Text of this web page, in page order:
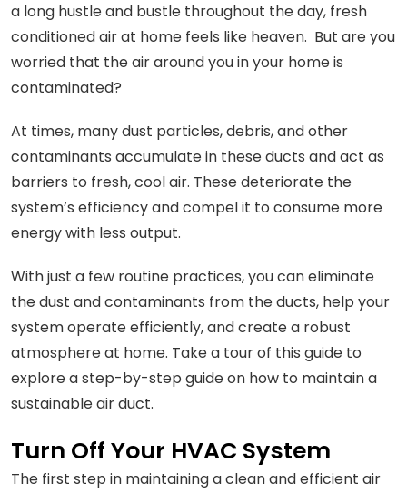
a long hustle and bustle throughout the day, fresh
conditioned air at home feels like heaven. But are you
worried that the air around you in your home is
contaminated?
At times, many dust particles, debris, and other
contaminants accumulate in these ducts and act as
barriers to fresh, cool air. These deteriorate the
system’s efficiency and compel it to consume more
energy with less output.
With just a few routine practices, you can eliminate
the dust and contaminants from the ducts, help your
system operate efficiently, and create a robust
atmosphere at home. Take a tour of this guide to
explore a step-by-step guide on how to maintain a
sustainable air duct.
Turn Off Your HVAC System
The first step in maintaining a clean and efficient air